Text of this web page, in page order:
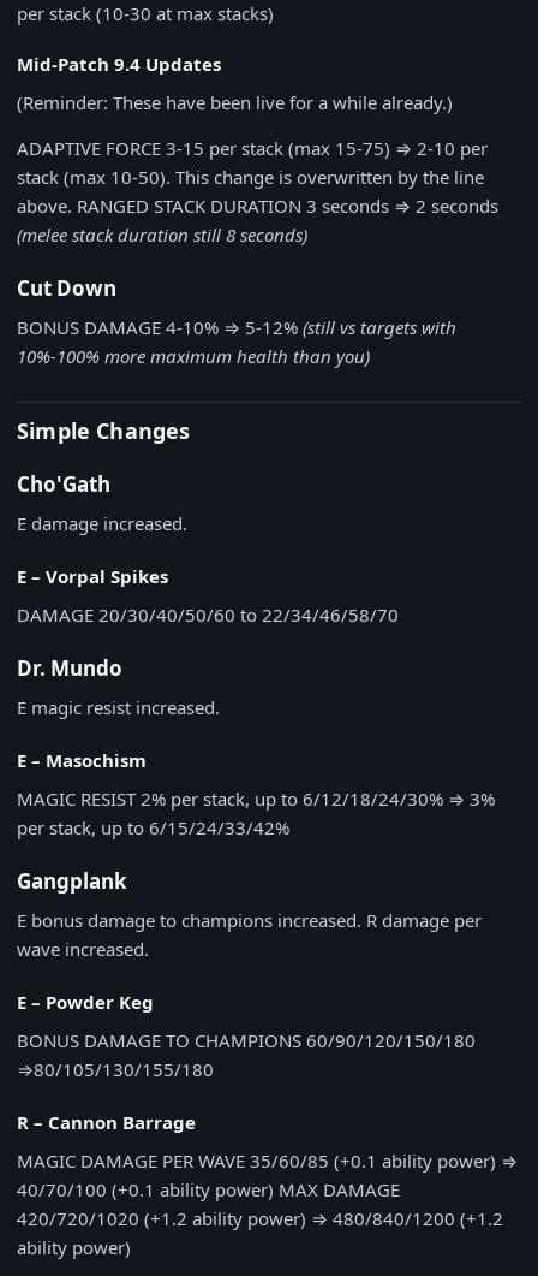
per stack (10-30 at max stacks)
Mid-Patch 9.4 Updates
(Reminder: These have been live for a while already.)
ADAPTIVE FORCE 3-15 per stack (max 15-75) ⇒ 2-10 per
stack (max 10-50). This change is overwritten by the line
above. RANGED STACK DURATION 3 seconds ⇒ 2 seconds
(melee stack duration still 8 seconds)
Cut Down
BONUS DAMAGE 4-10% ⇒ 5-12% (still vs targets with
10%-100% more maximum health than you)
Simple Changes
Cho'Gath
E damage increased.
E – Vorpal Spikes
DAMAGE 20/30/40/50/60 to 22/34/46/58/70
Dr. Mundo
E magic resist increased.
E – Masochism
MAGIC RESIST2% per stack, up to 6/12/18/24/30% ⇒ 3%
per stack, up to 6/15/24/33/42%
Gangplank
E bonus damage to champions increased. R damage per
wave increased.
E – Powder Keg
BONUS DAMAGE TO CHAMPIONS 60/90/120/150/180
⇒80/105/130/155/180
R – Cannon Barrage
MAGIC DAMAGE PER WAVE 35/60/85 (+0.1 ability power) ⇒
40/70/100 (+0.1 ability power) MAX DAMAGE
420/720/1020 (+1.2 ability power) ⇒ 480/840/1200 (+1.2
ability power)